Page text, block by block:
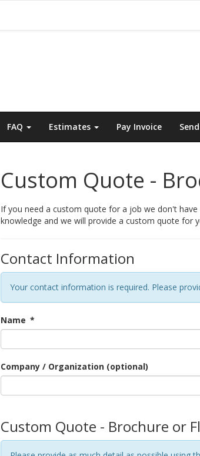
FAQ Estimates Pay Invoice
Custom Quote -
If you need a custom quote for a job we don't
knowledge and we will provide a custom quote for
Contact Information
Your contact information is required. Please
Name *
Company / Organization (optional)
Custom Quote - Brochure or